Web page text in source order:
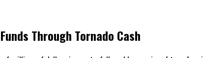
Through Tornado Cash